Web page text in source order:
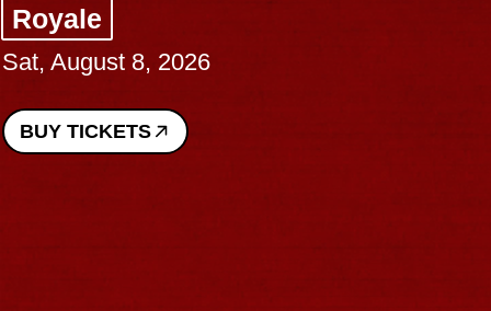
Royale
Sat, August 8, 2026
BUY TICKETS